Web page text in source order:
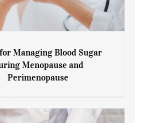
Managing Blood Sugar During
Managing Blood Sugar
Menopause and
Perimenopause